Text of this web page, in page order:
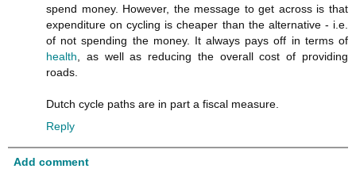
spend money. However, the message to get across is that
expenditure on cycling is cheaper than the alternative - i.e.
of not spending the money. It always pays off in terms of
health , as well as reducing the overall cost of providing
roads.
Dutch cycle paths are in part a fiscal measure.
Reply
Add comment